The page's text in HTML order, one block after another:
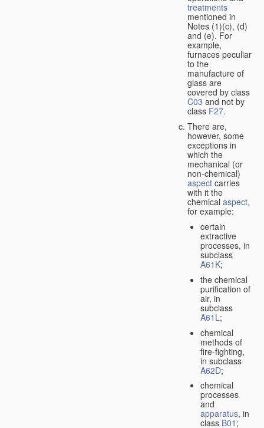
treatments
mentioned in
Notes (1)(c), (d)
and (e). For
example,
furnaces peculiar
to the
manufacture of
glass are
covered by class
C03 and not by
class F27.
There are,
however, some
exceptions in
which the
mechanical (or
non-chemical)
aspect carries
with it the
chemical aspect,
for example:
certain
extractive
processes, in
subclass
A61K;
the chemical
purification of
air, in
subclass
A61L;
chemical
methods of
fire-fighting,
in subclass
A62D;
chemical
processes
and
apparatus, in
class B01 ;